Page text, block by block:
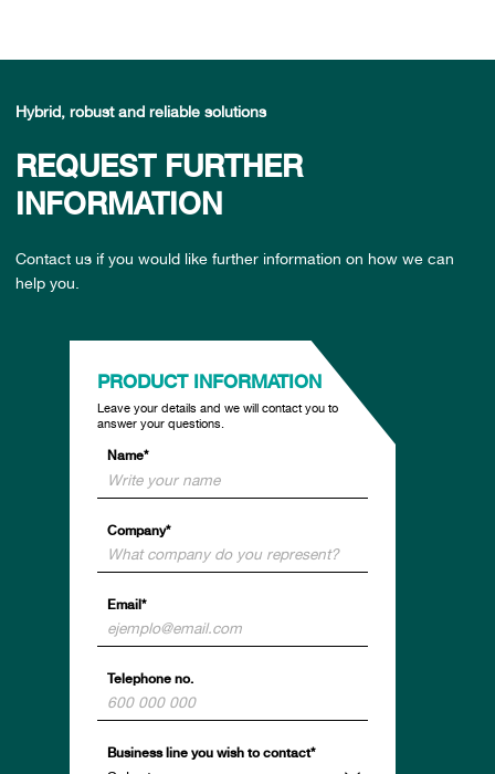
Hybrid, robust and reliable solutions
REQUEST FURTHER
INFORMATION
Contact us if you would like further information on how we can
help you.
PRODUCT INFORMATION
Leave your details and we will contact you to
answer your questions.
Name*
Company*
Email*
Telephone no.
Business line you wish to contact*